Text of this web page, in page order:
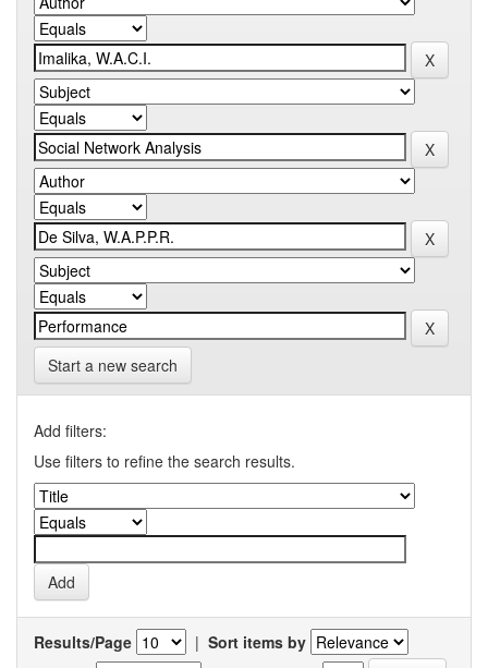
Start a new search
Add filters:
Use filters to refine the search results.
Results/Page | Sort items by